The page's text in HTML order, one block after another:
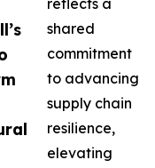
reflects a
shared
commitment
to advancing
supply chain
resilience,
elevating